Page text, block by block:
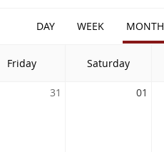
DAY WEEK MONTH
Friday Saturday
31 01